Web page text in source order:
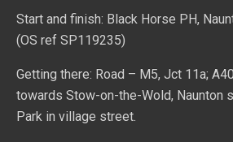
Start and finish: Black Horse PH,
(OS ref SP119235)
Getting there: Road – M5, Jct 11a;
towards Stow-on-the-Wold, Naunton
Park in village street.